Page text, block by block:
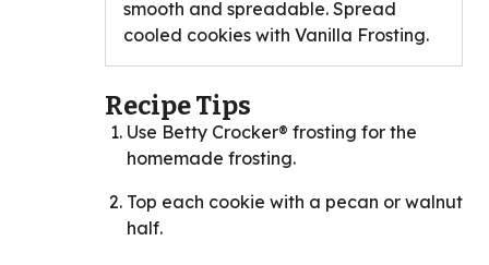
smooth and spreadable. Spread
cooled cookies with Vanilla Frosting.
Recipe Tips
Use Betty Crocker® frosting for the
homemade frosting.
Top each cookie with a pecan or walnut
half.